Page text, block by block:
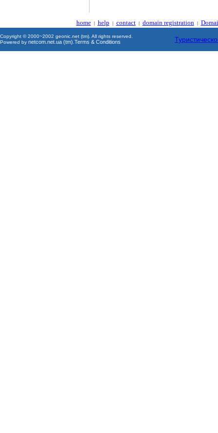
home| help | contact| domain registration |
Copyright © 2000~2002 geonic.net (tm). All rights reserved.
Powered by netcom.net.ua (tm) Terms & Conditions